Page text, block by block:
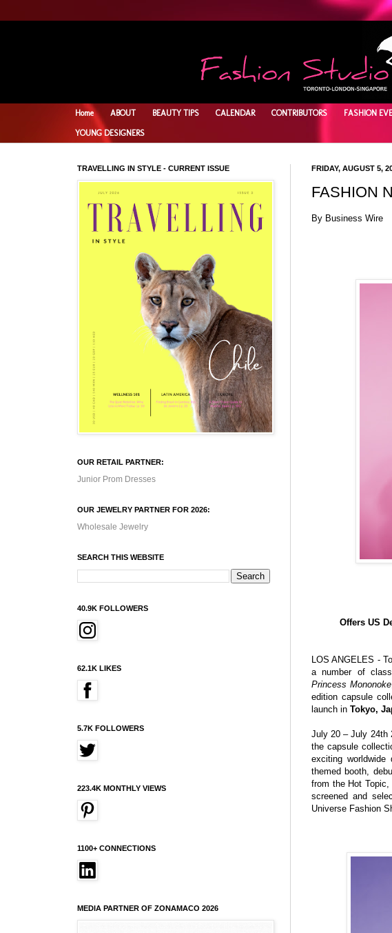
Home ABOUT BEAUTY TIPS CALENDAR CONTRIBUTORS FASHION
YOUNG DESIGNERS
FRIDAY, AUGUST 5,
FASHION
By Business Wire
Offers US
LOS ANGELES -
a number of
Princess Mononoke
edition capsule
launch in Tokyo,
July 20 – July 24th
the capsule
exciting
themed booth,
from the Hot
screened and
Universe Fashion
TRAVELLING IN STYLE - CURRENT ISSUE
OUR RETAIL PARTNER:
Junior Prom Dresses
OUR JEWELRY PARTNER FOR 2026:
Wholesale Jewelry
SEARCH THIS WEBSITE
40.9K FOLLOWERS
62.1K LIKES
5.7K FOLLOWERS
223.4K MONTHLY VIEWS
1100+ CONNECTIONS
MEDIA PARTNER OF ZONAMACO 2026